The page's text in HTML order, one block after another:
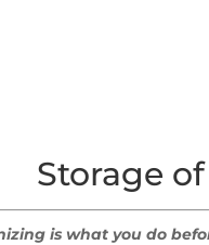
Storage
is what you do